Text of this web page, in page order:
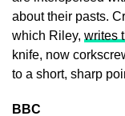
about their pasts.
which Riley, writes
knife, now
to a short, sharp
BBC